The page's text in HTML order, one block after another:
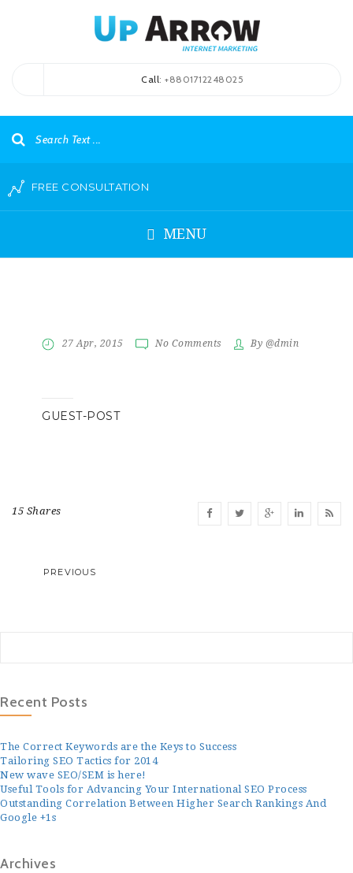
Call: +8801712248025
FREE CONSULTATION
MENU
27 Apr, 2015 No Comments By @dmin
GUEST-POST
15 Shares
PREVIOUS
Recent Posts
The Correct Keywords are the Keys to Success
Tailoring SEO Tactics for 2014
New wave SEO/SEM is here!
Useful Tools for Advancing Your International SEO Process
Outstanding Correlation Between Higher Search Rankings And
Google +1s
Archives